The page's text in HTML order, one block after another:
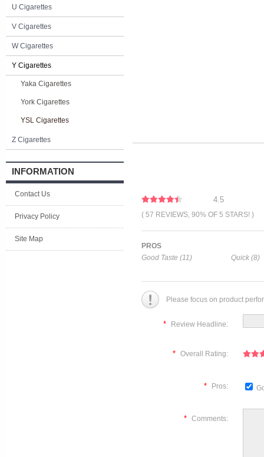
U Cigarettes
V Cigarettes
W Cigarettes
Y Cigarettes
Yaka Cigarettes
York Cigarettes
YSL Cigarettes
Z Cigarettes
INFORMATION
Contact Us
Privacy Policy
Site Map
4.5
( 57 REVIEWS, 90% OF 5 STARS! )
PROS
Good Taste (11)
Quick (8)
Please focus on product
* Review Headline:
* Overall Rating:
* Pros:
* Comments: